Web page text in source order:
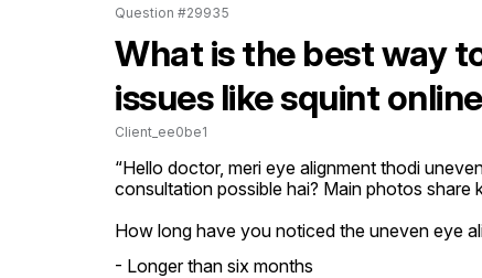
Question #29935
What is the best way
issues like squint
Client_ee0be1
“Hello doctor, meri eye alignment thodi
consultation possible hai? Main photos share
How long have you noticed the uneven eye
- Longer than six months